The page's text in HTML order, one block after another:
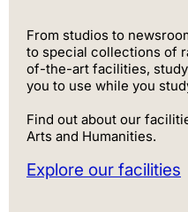
From studios to
to special collections of
of-the-art facilities,
you to use while you
Find out about our
Arts and Humanities.
Explore our facilities